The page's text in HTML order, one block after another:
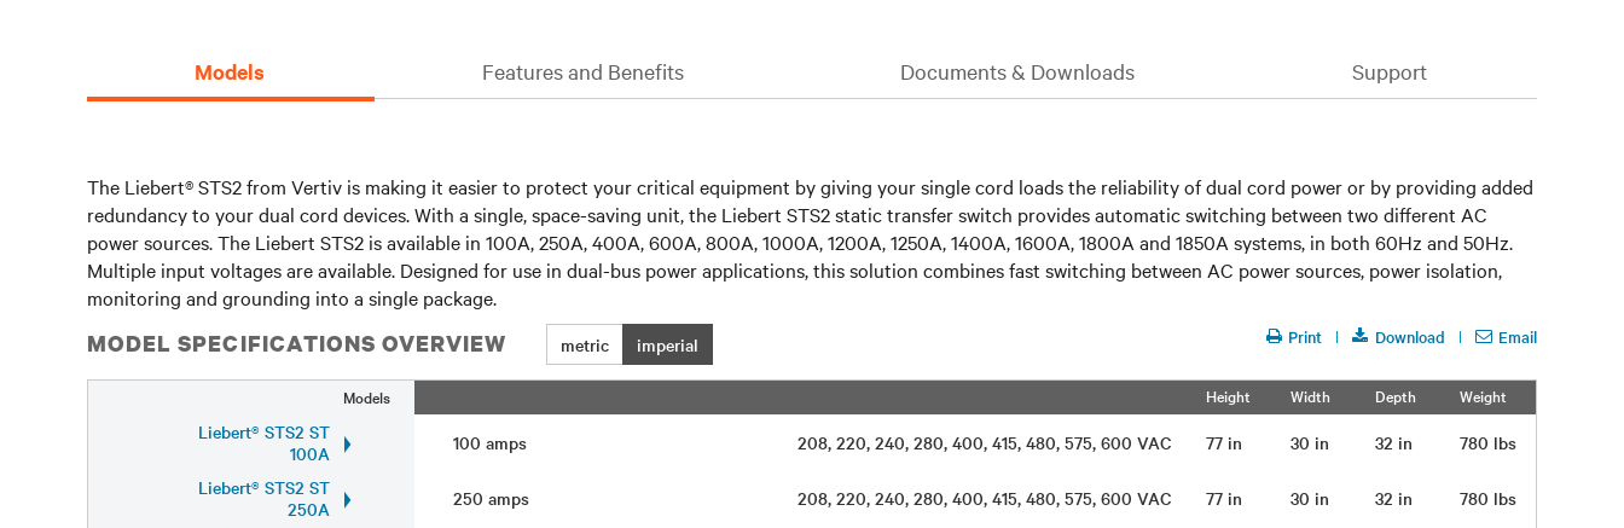
Models Features and Benefits Documents & Downloads Support
The Liebert® STS2 from Vertiv is making it easier to protect your critical equipment by giving your single cord loads the reliability of dual cord power or by providing added
redundancy to your dual cord devices. With a single, space-saving unit, the Liebert STS2 static transfer switch provides automatic switching between two different AC
power sources. The Liebert STS2 is available in 100A, 250A, 400A, 600A, 800A, 1000A, 1200A, 1250A, 1400A, 1600A, 1800A and 1850A systems, in both 60Hz and 50Hz.
Multiple input voltages are available. Designed for use in dual-bus power applications, this solution combines fast switching between AC power sources, power isolation,
monitoring and grounding into a single package.
MODEL SPECIFICATIONS OVERVIEW metric imperial Print Download Email
Models Height Width Depth Weight
Liebert® STS2 ST
100A
100 amps 208, 220, 240, 280, 400, 415, 480, 575, 600 VAC 77 in 30 in 32 in
780 lbs
Liebert® STS2 ST
250A
250 amps 208, 220, 240, 280, 400, 415, 480, 575, 600 VAC 77 in 30 in 32 in
780 lbs